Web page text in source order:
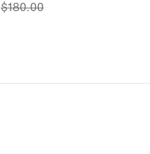
price
$180.00
$180.00